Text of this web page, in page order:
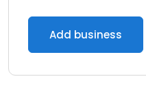
Add business